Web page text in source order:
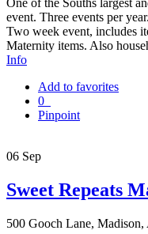
One of the Souths largest
event. Three events per
Two week event, includes
Maternity items. Also
Info
Add to favorites
0
Pinpoint
06 Sep
Sweet Repeats
500 Gooch Lane,